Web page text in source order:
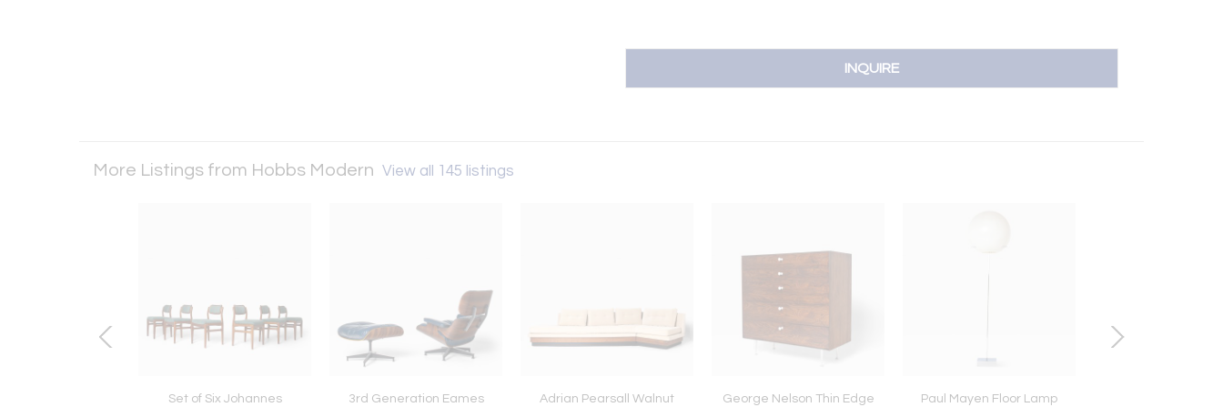
INQUIRE
More Listings from Hobbs Modern View all 145 listings
Set of Six Johannes 3rd Generation Eames Adrian Pearsall Walnut George Nelson Thin Edge Paul Mayen Floor Lamp